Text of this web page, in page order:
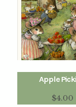
Apple
$4.00